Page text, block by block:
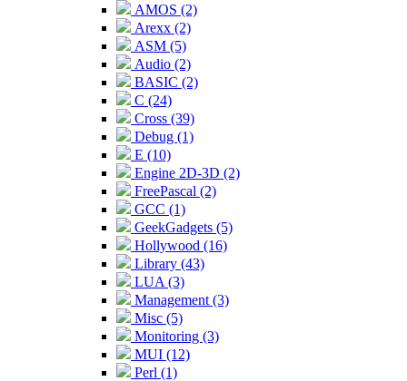
AMOS (2)
Arexx (2)
ASM (5)
Audio (2)
BASIC (2)
C (24)
Cross (39)
Debug (1)
E (10)
Engine 2D-3D (2)
FreePascal (2)
GCC (1)
GeekGadgets (5)
Hollywood (16)
Library (43)
LUA (3)
Management (3)
Misc (5)
Monitoring (3)
MUI (12)
Perl (1)